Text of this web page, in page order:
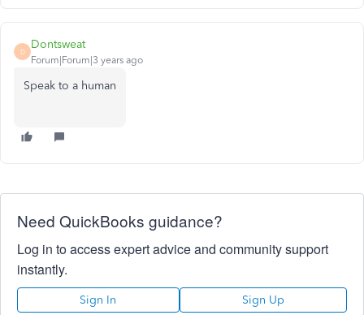
D
Dontsweat
Forum|Forum|3 years ago
Speak to a human
Need QuickBooks guidance?
Log in to access expert advice and community support
instantly.
Sign In Sign Up